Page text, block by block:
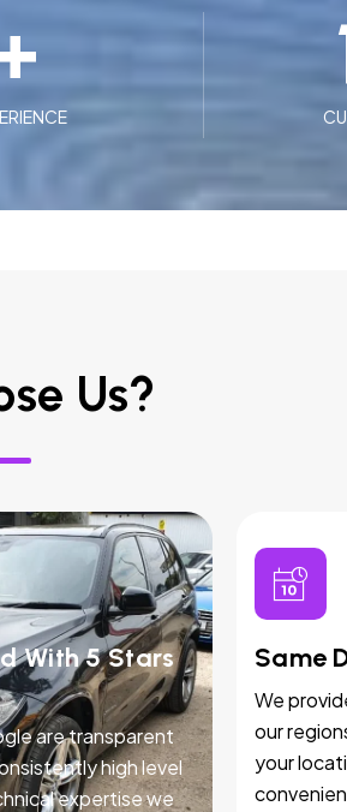
Us?
With 5 Stars
are transparent
high level
expertise we
Same
We
our
your